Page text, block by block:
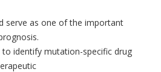
serve as one of the important
to identify mutation-specific drug